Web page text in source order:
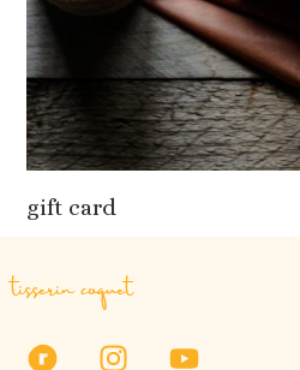
gift card
tisserin coquet